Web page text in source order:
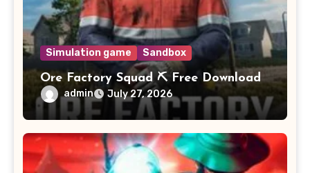
Simulation game Sandbox
Ore Factory Squad ⛏️ Free Download
admin July 27, 2026